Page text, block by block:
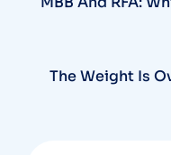
The Weight Is